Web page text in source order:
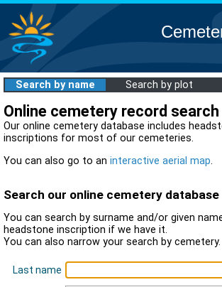
Search by name Search by plot
Online cemetery record search
Our online cemetery database includes
inscriptions for most of our cemeteries.
You can also go to an interactive aerial map.
Search our online cemetery database
You can search by surname and/or given
headstone inscription if we have it.
You can also narrow your search by cemetery.
Last name